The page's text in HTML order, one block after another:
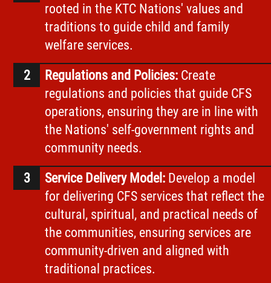
rooted in the KTC Nations' values and
traditions to guide child and family
welfare services.
Regulations and Policies: Create
regulations and policies that guide CFS
operations, ensuring they are in line with
the Nations' self-government rights and
community needs.
Service Delivery Model: Develop a model
for delivering CFS services that reflect the
cultural, spiritual, and practical needs of
the communities, ensuring services are
community-driven and aligned with
traditional practices.